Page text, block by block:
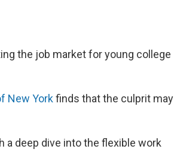
the job market for young college
New Yorkfinds that the culprit may
a deep dive into the flexible work